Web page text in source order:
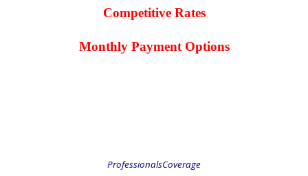
Competitive Rates
Monthly Payment Options
ProfessionalsCoverage